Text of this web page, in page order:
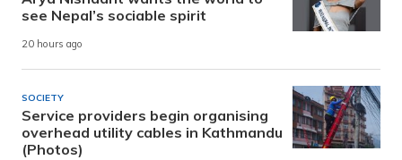
see Nepal’s sociable spirit
20 hours ago
SOCIETY
Service providers begin organising
overhead utility cables in Kathmandu
(Photos)